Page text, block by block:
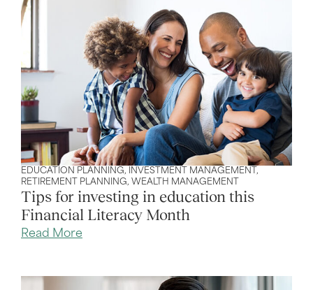
EDUCATION PLANNING, INVESTMENT MANAGEMENT,
RETIREMENT PLANNING, WEALTH MANAGEMENT
Tips for investing in education this
Financial Literacy Month
Read More